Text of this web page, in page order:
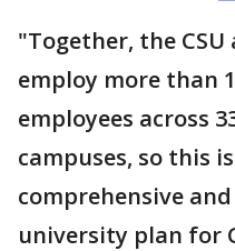
"Together, the
employ more than
employees across
campuses, so this
comprehensive
university plan for